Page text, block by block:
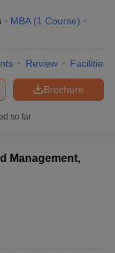
MBA (1 Course)
Review Facilities
Brochure
so far
Management,